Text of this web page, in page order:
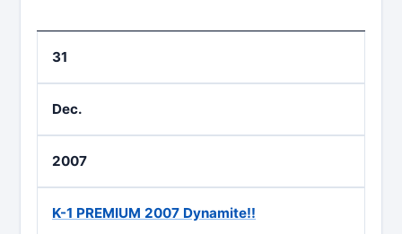
31
Dec.
2007
K-1 PREMIUM 2007 Dynamite!!